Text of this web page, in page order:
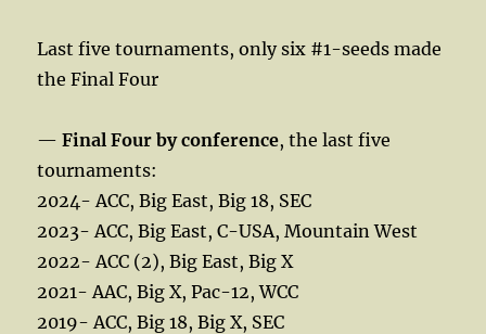
Last five tournaments, only six #1-seeds made
the Final Four
—Final Four by conference, the last five
tournaments:
2024- ACC, Big East, Big 18, SEC
2023- ACC, Big East, C-USA, Mountain West
2022- ACC (2), Big East, Big X
2021- AAC, Big X, Pac-12, WCC
2019- ACC, Big 18, Big X, SEC